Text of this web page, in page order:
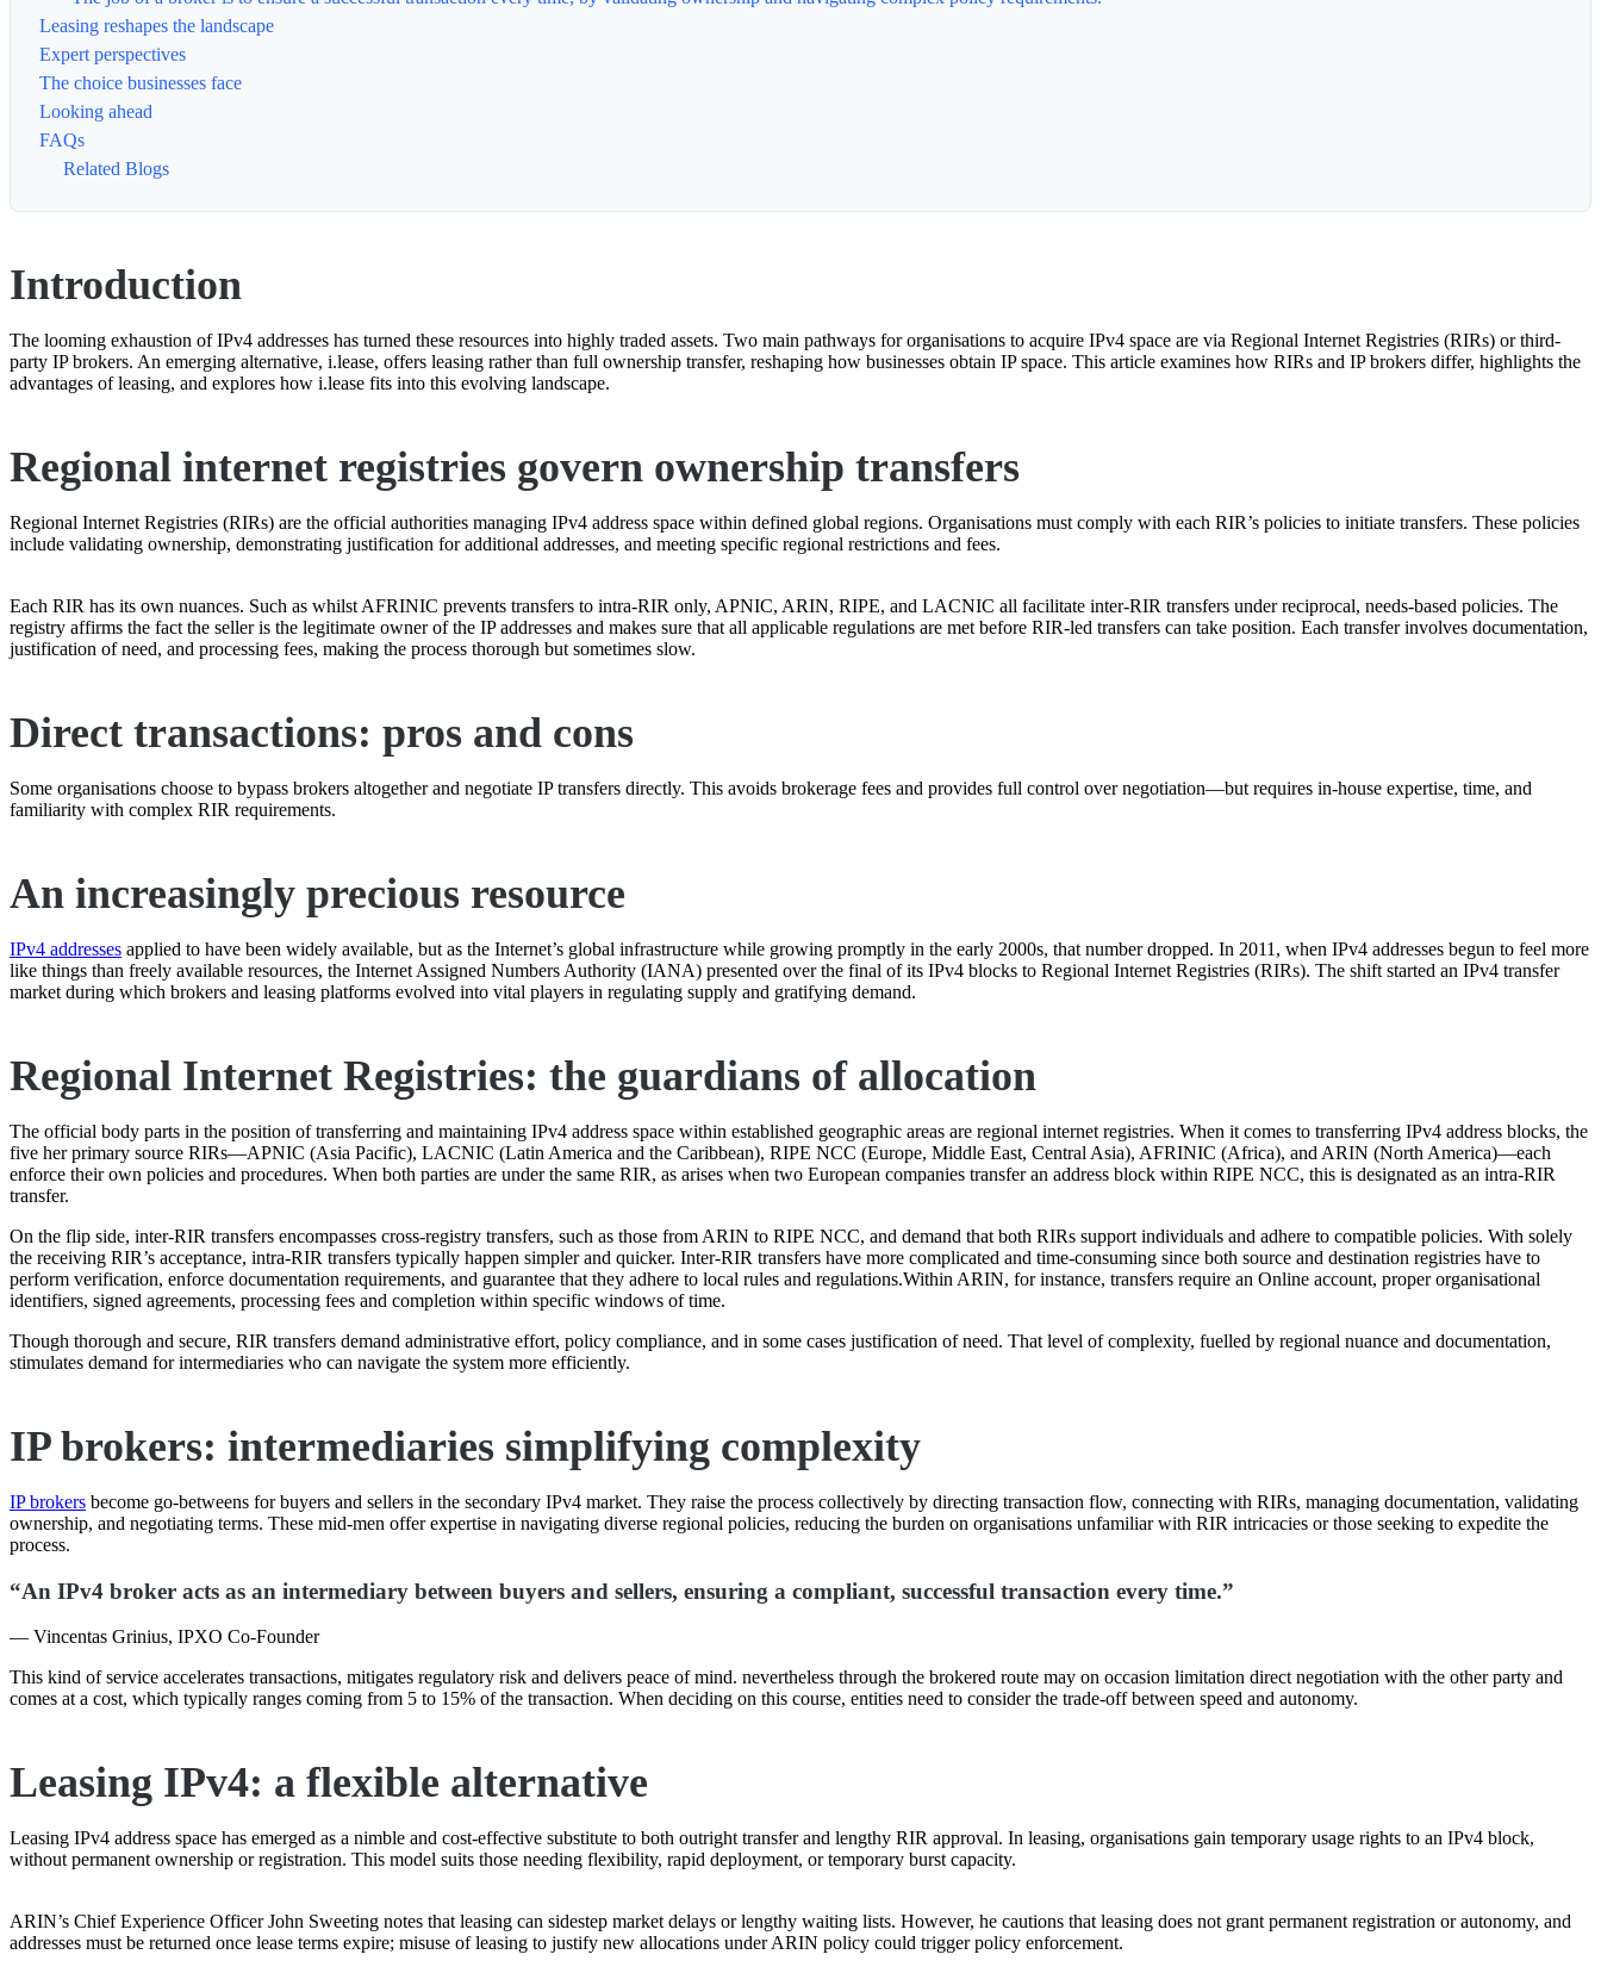
Leasing reshapes the landscape
Expert perspectives
The choice businesses face
Looking ahead
FAQs
Related Blogs
Introduction
The looming exhaustion of IPv4 addresses has turned these resources into highly traded assets. Two main pathways for organisations to acquire IPv4 space are via Regional Internet Registries (RIRs) or third-
party IP brokers. An emerging alternative, i.lease, offers leasing rather than full ownership transfer, reshaping how businesses obtain IP space. This article examines how RIRs and IP brokers differ, highlights the
advantages of leasing, and explores how i.lease fits into this evolving landscape.
Regional internet registries govern ownership transfers
Regional Internet Registries (RIRs) are the official authorities managing IPv4 address space within defined global regions. Organisations must comply with each RIR’s policies to initiate transfers. These policies
include validating ownership, demonstrating justification for additional addresses, and meeting specific regional restrictions and fees.
Each RIR has its own nuances. Such as whilst AFRINIC prevents transfers to intra-RIR only, APNIC, ARIN, RIPE, and LACNIC all facilitate inter-RIR transfers under reciprocal, needs-based policies. The
registry affirms the fact the seller is the legitimate owner of the IP addresses and makes sure that all applicable regulations are met before RIR-led transfers can take position. Each transfer involves documentation,
justification of need, and processing fees, making the process thorough but sometimes slow.
Direct transactions: pros and cons
Some organisations choose to bypass brokers altogether and negotiate IP transfers directly. This avoids brokerage fees and provides full control over negotiation—but requires in-house expertise, time, and
familiarity with complex RIR requirements.
An increasingly precious resource
IPv4 addresses applied to have been widely available, but as the Internet’s global infrastructure while growing promptly in the early 2000s, that number dropped. In 2011, when IPv4 addresses begun to feel more
like things than freely available resources, the Internet Assigned Numbers Authority (IANA) presented over the final of its IPv4 blocks to Regional Internet Registries (RIRs). The shift started an IPv4 transfer
market during which brokers and leasing platforms evolved into vital players in regulating supply and gratifying demand.
Regional Internet Registries: the guardians of allocation
The official body parts in the position of transferring and maintaining IPv4 address space within established geographic areas are regional internet registries. When it comes to transferring IPv4 address blocks, the
five her primary source RIRs—APNIC (Asia Pacific), LACNIC (Latin America and the Caribbean), RIPE NCC (Europe, Middle East, Central Asia), AFRINIC (Africa), and ARIN (North America)—each
enforce their own policies and procedures. When both parties are under the same RIR, as arises when two European companies transfer an address block within RIPE NCC, this is designated as an intra-RIR
transfer.
On the flip side, inter-RIR transfers encompasses cross-registry transfers, such as those from ARIN to RIPE NCC, and demand that both RIRs support individuals and adhere to compatible policies. With solely
the receiving RIR’s acceptance, intra-RIR transfers typically happen simpler and quicker. Inter-RIR transfers have more complicated and time-consuming since both source and destination registries have to
perform verification, enforce documentation requirements, and guarantee that they adhere to local rules and regulations.Within ARIN, for instance, transfers require an Online account, proper organisational
identifiers, signed agreements, processing fees and completion within specific windows of time.
Though thorough and secure, RIR transfers demand administrative effort, policy compliance, and in some cases justification of need. That level of complexity, fuelled by regional nuance and documentation,
stimulates demand for intermediaries who can navigate the system more efficiently.
IP brokers: intermediaries simplifying complexity
IP brokers become go-betweens for buyers and sellers in the secondary IPv4 market. They raise the process collectively by directing transaction flow, connecting with RIRs, managing documentation, validating
ownership, and negotiating terms. These mid-men offer expertise in navigating diverse regional policies, reducing the burden on organisations unfamiliar with RIR intricacies or those seeking to expedite the
process.
“An IPv4 broker acts as an intermediary between buyers and sellers, ensuring a compliant, successful transaction every time.”
— Vincentas Grinius, IPXO Co-Founder
This kind of service accelerates transactions, mitigates regulatory risk and delivers peace of mind. nevertheless through the brokered route may on occasion limitation direct negotiation with the other party and
comes at a cost, which typically ranges coming from 5 to 15% of the transaction. When deciding on this course, entities need to consider the trade-off between speed and autonomy.
Leasing IPv4: a flexible alternative
Leasing IPv4 address space has emerged as a nimble and cost-effective substitute to both outright transfer and lengthy RIR approval. In leasing, organisations gain temporary usage rights to an IPv4 block,
without permanent ownership or registration. This model suits those needing flexibility, rapid deployment, or temporary burst capacity.
ARIN’s Chief Experience Officer John Sweeting notes that leasing can sidestep market delays or lengthy waiting lists. However, he cautions that leasing does not grant permanent registration or autonomy, and
addresses must be returned once lease terms expire; misuse of leasing to justify new allocations under ARIN policy could trigger policy enforcement.